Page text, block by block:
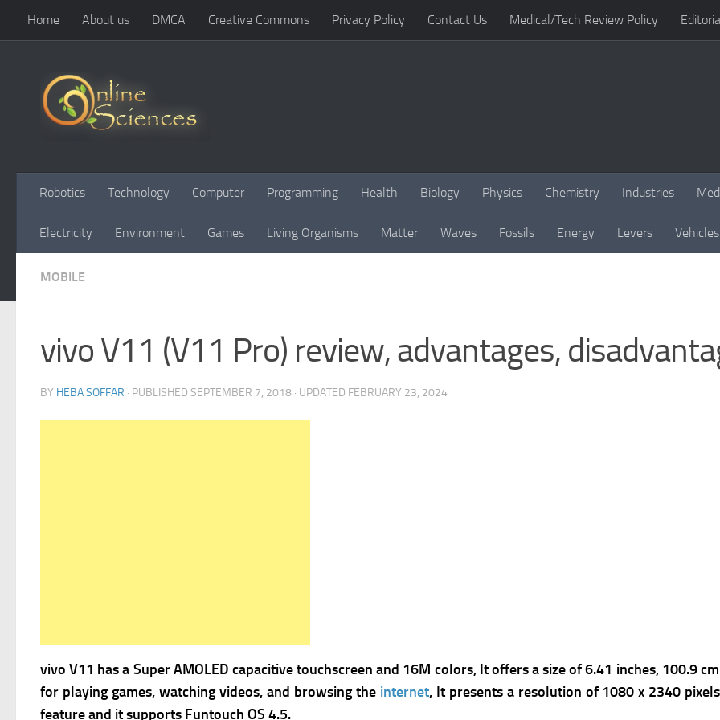
Skip to content
Home About us DMCA Creative Commons Privacy Policy Contact Us Medical/Tech Review Policy
Robotics Technology Computer Programming Health Biology Physics Chemistry Industries
Electricity Environment Games Living Organisms Matter Waves Fossils Energy Levers Vehicles
MOBILE
vivo V11 (V11 Pro) review, advantages,
BY HEBA SOFFAR · PUBLISHED SEPTEMBER 7, 2018 · UPDATED FEBRUARY 23, 2024
vivo V11 hasa Super AMOLED capacitive touchscreen and 16M colors, It offers a size of 6.41 inches, 100.9
for playing games, watching videos, and browsing the internet, It presents a resolution of 1080 x 2340
feature and it supports Funtouch OS 4.5.